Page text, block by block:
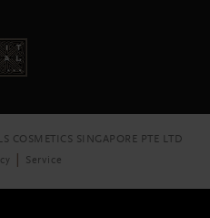
SINGAPORE PTE LTD
Service